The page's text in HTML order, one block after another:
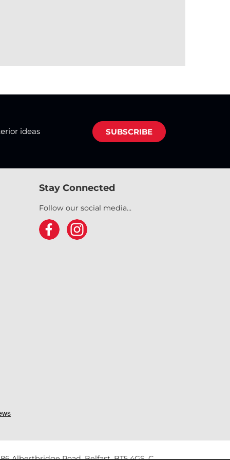
ideas SUBSCRIBE
Stay Connected
Follow our social media...